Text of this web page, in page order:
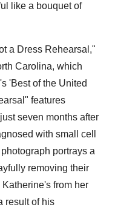
like a bouquet of
a Dress Rehearsal,"
Carolina, which
'Best of the United
features
seven months after
with small cell
portrays a
removing their
from her
result of his